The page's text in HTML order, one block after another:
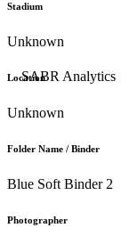
Stadium
Unknown
Location
Unknown
Folder Name / Binder
Blue Soft Binder 2
Photographer